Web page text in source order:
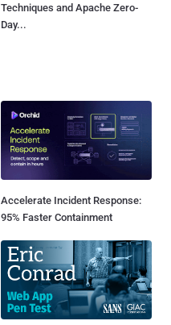
Techniques and Apache Zero-
Day...
Accelerate Incident Response:
95% Faster Containment